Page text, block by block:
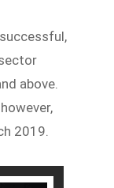
above.
2019.